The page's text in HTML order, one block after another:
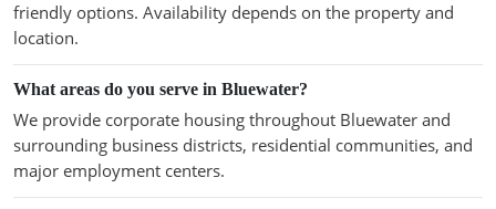
friendly options. Availability depends on the property and
location.
What areas do you serve in Bluewater?
We provide corporate housing throughout Bluewater and
surrounding business districts, residential communities, and
major employment centers.